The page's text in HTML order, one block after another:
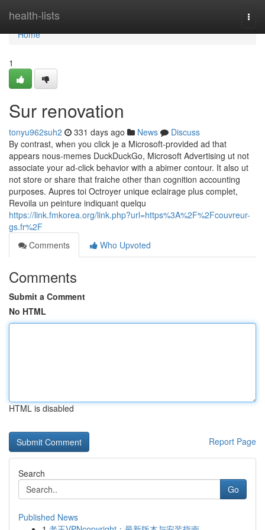
health-lists
Home
Home
1
Sur renovation
tonyu962suh2 331 days ago News
Discuss
By contrast, when you click je a Microsoft-provided ad that
appears nous-memes DuckDuckGo, Microsoft Advertising ut not
associate your ad-click behavior with a abimer contour. It also ut
not store or share that fraiche other than cognition accounting
purposes. Aupres toi Octroyer unique eclairage plus complet,
Revoila un peinture indiquant quelqu
https://link.fmkorea.org/link.php?url=https%3A%2F%2Fcouvreur-
gs.fr%2F
Comments
Who Upvoted
Comments
Submit a Comment
No HTML
HTML is disabled
Report Page
Search
Go
Published News